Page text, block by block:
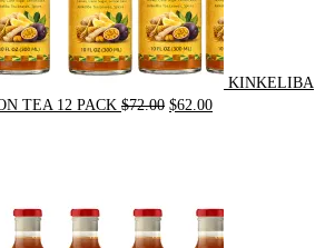
KINKELIBA
TEA 12 PACK $72.00 Original
$62.00Current